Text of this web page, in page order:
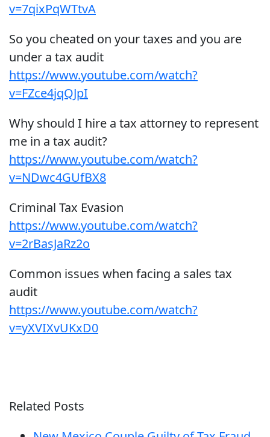
v=7qixPqWTtvA
So you cheated on your taxes and you are
under a tax audit
https://www.youtube.com/watch?
v=FZce4jqQJpI
Why should I hire a tax attorney to represent
me in a tax audit?
https://www.youtube.com/watch?
v=NDwc4GUfBX8
Criminal Tax Evasion
https://www.youtube.com/watch?
v=2rBasJaRz2o
Common issues when facing a sales tax
audit
https://www.youtube.com/watch?
v=yXVIXvUKxD0
Related Posts